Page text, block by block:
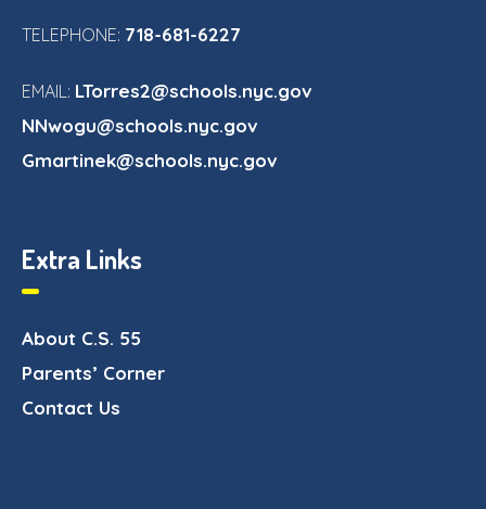
TELEPHONE: 718-681-6227
EMAIL: LTorres2@schools.nyc.gov
NNwogu@schools.nyc.gov
Gmartinek@schools.nyc.gov
Extra Links
About C.S. 55
Parents’ Corner
Contact Us